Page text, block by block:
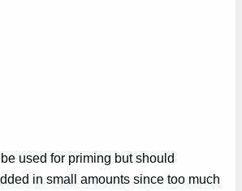
used for priming but should
in small amounts since too much